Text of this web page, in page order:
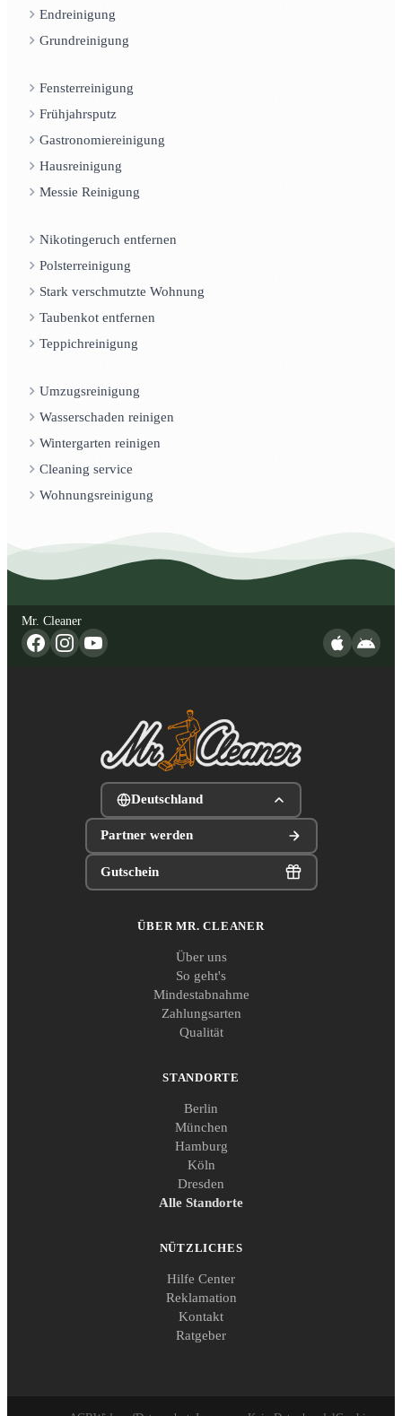
Endreinigung
Grundreinigung
Fensterreinigung
Frühjahrsputz
Gastronomiereinigung
Hausreinigung
Messie Reinigung
Nikotingeruch entfernen
Polsterreinigung
Stark verschmutzte Wohnung
Taubenkot entfernen
Teppichreinigung
Umzugsreinigung
Wasserschaden reinigen
Wintergarten reinigen
Cleaning service
Wohnungsreinigung
Mr. Cleaner
Deutschland
Partner werden
Gutschein
ÜBER MR. CLEANER
Über uns
So geht's
Mindestabnahme
Zahlungsarten
Qualität
STANDORTE
Berlin
München
Hamburg
Köln
Dresden
Alle Standorte
NÜTZLICHES
Hilfe Center
Reklamation
Kontakt
Ratgeber